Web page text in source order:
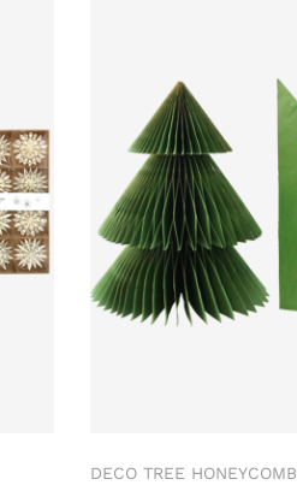
DECO TREE HONEYCOMB